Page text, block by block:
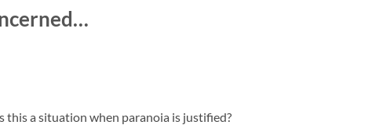
this a situation when paranoia is justified?